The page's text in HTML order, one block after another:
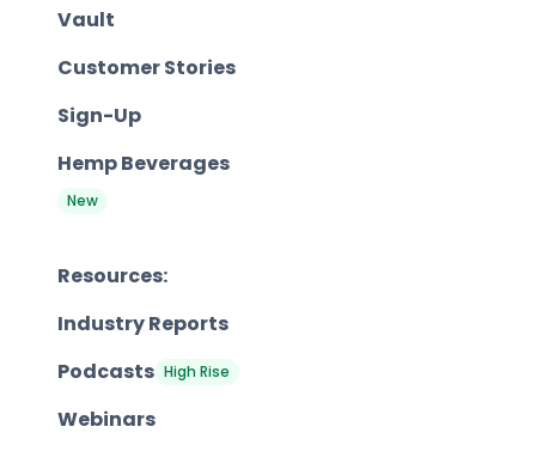
Vault
Customer Stories
Sign-Up
Hemp Beverages
New
Resources:
Industry Reports
Podcasts High Rise
Webinars